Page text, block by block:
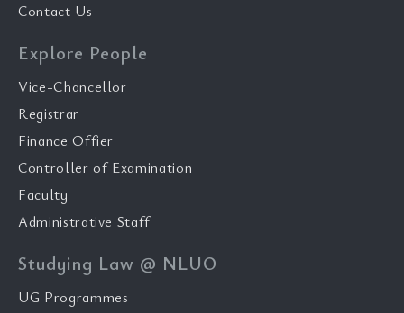
Contact Us
Explore People
Vice-Chancellor
Registrar
Finance Offier
Controller of Examination
Faculty
Administrative Staff
Studying Law @ NLUO
UG Programmes